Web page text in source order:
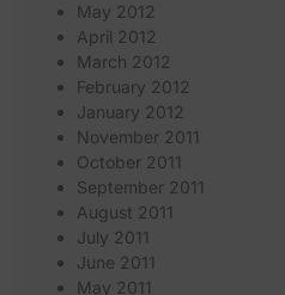
May 2012
April 2012
March 2012
February 2012
January 2012
November 2011
October 2011
September 2011
August 2011
July 2011
June 2011
May 2011